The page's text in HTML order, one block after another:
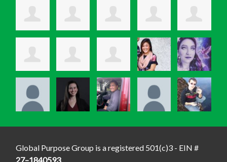
Global Purpose Group is a registered 501(c)3 - EIN #
27–1840593